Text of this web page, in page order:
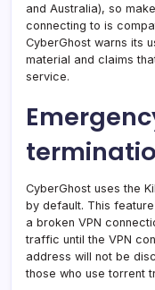
and Australia), so
connecting to is
CyberGhost warns its
material and claims
service.
CyberGhost uses the
by default. This
a broken VPN
traffic until the VPN
address will not be
those who use torrent